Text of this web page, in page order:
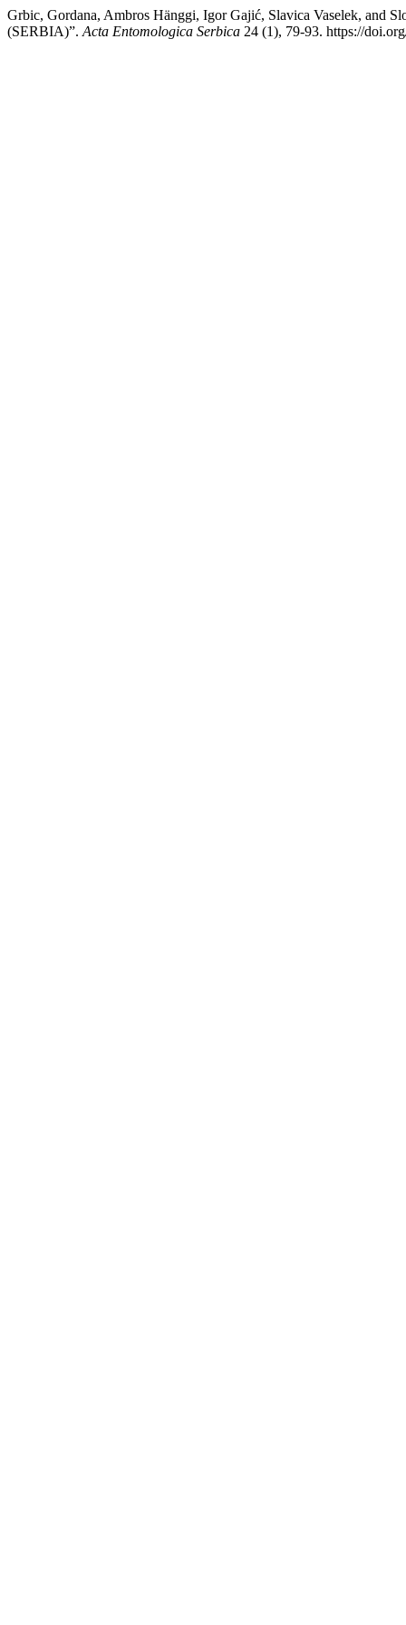
Grbic, Gordana, Ambros Hänggi, Igor Gajić, Slavica Vaselek,
(SERBIA)”. Acta Entomologica Serbica 24 (1), 79-93. https://